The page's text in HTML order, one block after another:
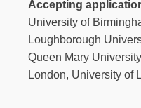
Accepting
University of
Loughborough
Queen Mary
London, University of